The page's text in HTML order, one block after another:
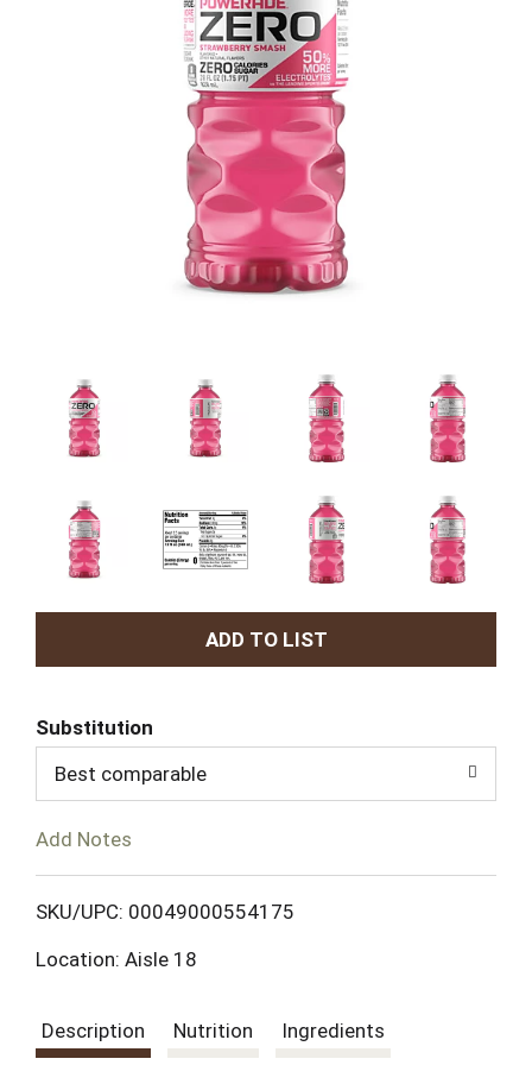
A
d
T
L
Substitution
Best comparable
Add Notes
SKU/UPC: 00049000554175
Location: Aisle 18
Description Nutrition
Ingredients